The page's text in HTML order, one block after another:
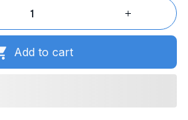
Add to cart